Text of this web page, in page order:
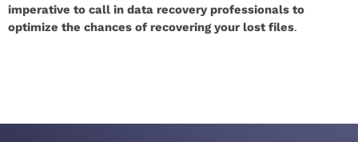
imperative to call in data recovery professionals to
optimize the chances of recovering your lost files.